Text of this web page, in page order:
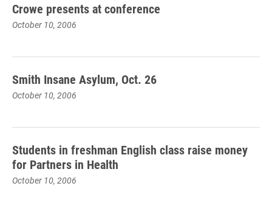
Crowe presents at conference
October 10, 2006
Smith Insane Asylum, Oct. 26
October 10, 2006
Students in freshman English class raise money
for Partners in Health
October 10, 2006